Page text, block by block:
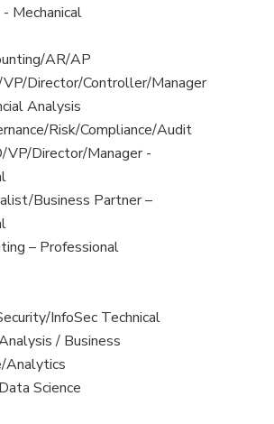
Mechanical
AR/AP
VP/Director/Controller/Manager
Analysis
Risk/Compliance/Audit
VP/Director/Manager -
Business Partner –
– Professional
InfoSec Technical
/ Business
Analytics
Science